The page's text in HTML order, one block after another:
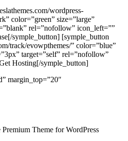
wordpress-
color=”green” size=”large”
rel=”nofollow” icon_left=””
symple_button] [symple_button
track/evowpthemes/” color=”blue”
target=”self” rel=”nofollow”
Hosting[/symple_button]
margin_top=”20″